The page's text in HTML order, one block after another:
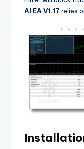
AI EA V1.17 relies